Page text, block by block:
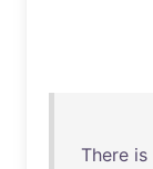
There is